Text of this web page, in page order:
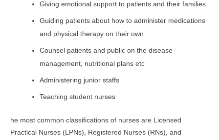
Giving emotional support to patients and their families
Guiding patients about how to administer medications
and physical therapy on their own
Counsel patients and public on the disease
management, nutritional plans etc
Administering junior staffs
Teaching student nurses
he most common classifications of nurses are Licensed
Practical Nurses (LPNs), Registered Nurses (RNs), and